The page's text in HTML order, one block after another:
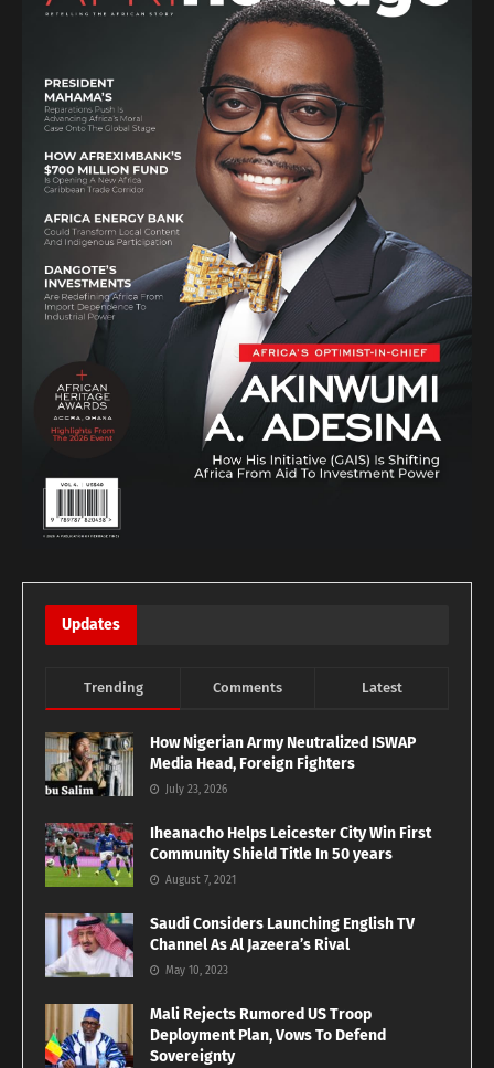
Updates
Trending Comments Latest
How Nigerian Army Neutralized ISWAP
Media Head, Foreign Fighters
July 23, 2026
Iheanacho Helps Leicester City Win First
Community Shield Title In 50 years
August 7, 2021
Saudi Considers Launching English TV
Channel As Al Jazeera’s Rival
May 10, 2023
Mali Rejects Rumored US Troop
Deployment Plan, Vows To Defend
Sovereignty